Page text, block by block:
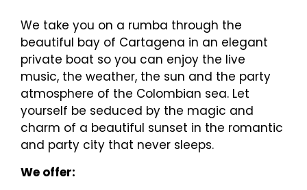
We take you on a rumba through the
beautiful bay of Cartagena in an elegant
private boat so you can enjoy the live
music, the weather, the sun and the party
atmosphere of the Colombian sea. Let
yourself be seduced by the magic and
charm of a beautiful sunset in the romantic
and party city that never sleeps.
We offer: